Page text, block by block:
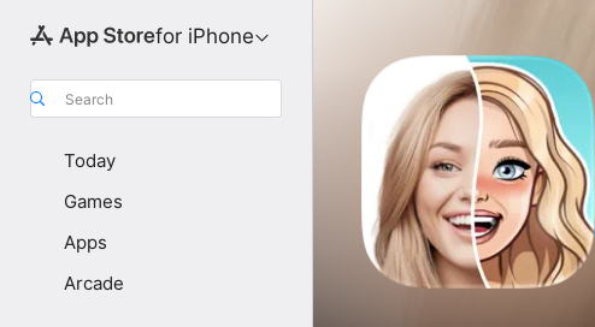
for iPhone
Search
Today
Games
Apps
Arcade